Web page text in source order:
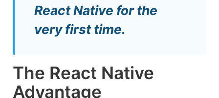
React Native for the
very first time.
The React Native
Advantage